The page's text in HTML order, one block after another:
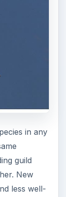
in any
guild
New
less well-